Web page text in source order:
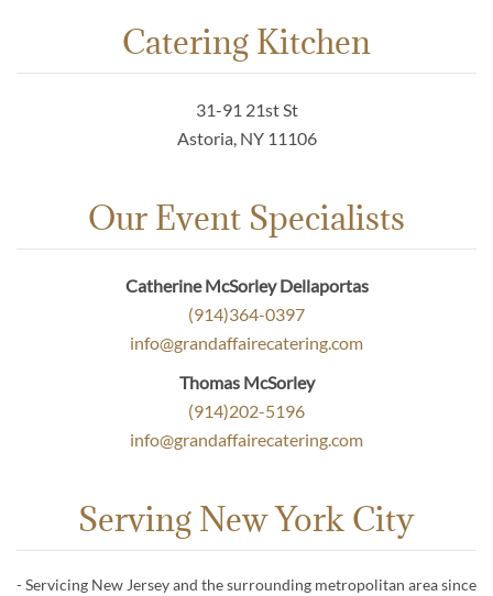
Catering Kitchen
31-91 21st St
Astoria, NY 11106
Our Event Specialists
Catherine McSorley Dellaportas
(914)364-0397
info@grandaffairecatering.com
Thomas McSorley
(914)202-5196
info@grandaffairecatering.com
Serving New York City
- Servicing New Jersey and the surrounding metropolitan area since